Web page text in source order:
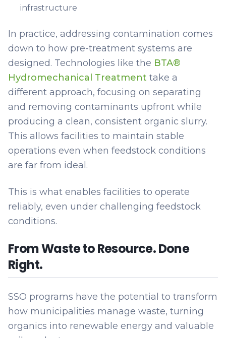
infrastructure
In practice, addressing contamination comes
down to how pre-treatment systems are
designed. Technologies like the BTA®
Hydromechanical Treatment take a
different approach, focusing on separating
and removing contaminants upfront while
producing a clean, consistent organic slurry.
This allows facilities to maintain stable
operations even when feedstock conditions
are far from ideal.
This is what enables facilities to operate
reliably, even under challenging feedstock
conditions.
From Waste to Resource. Done
Right.
SSO programs have the potential to transform
how municipalities manage waste, turning
organics into renewable energy and valuable